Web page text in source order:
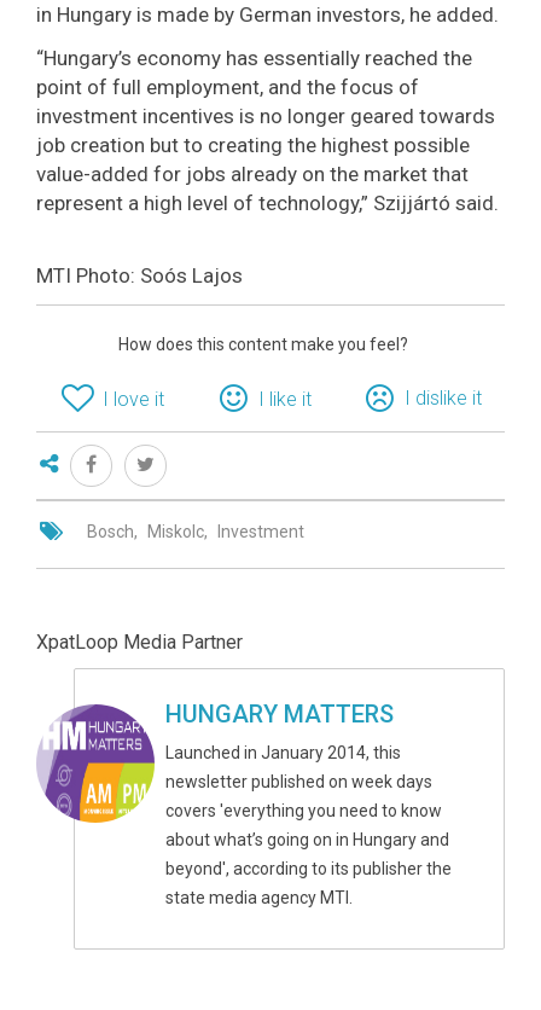
in Hungary is made by German investors, he added.
“Hungary’s economy has essentially reached the
point of full employment, and the focus of
investment incentives is no longer geared towards
job creation but to creating the highest possible
value-added for jobs already on the market that
represent a high level of technology,” Szijjártó said.
MTI Photo: Soós Lajos
How does this content make you feel?
I love it I like it I dislike it
Bosch Miskolc Investment
XpatLoop Media Partner
HUNGARY MATTERS
Launched in January 2014, this
newsletter published on week days
covers 'everything you need to know
about what’s going on in Hungary and
beyond', according to its publisher the
state media agency MTI.